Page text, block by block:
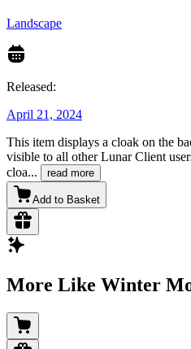
Landscape
Released:
April 21, 2024
This item displays a cloak on the
visible to all other Lunar Client
cloa... read more
Add to Basket
More Like Winter